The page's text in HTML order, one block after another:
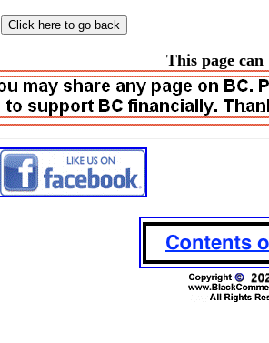
This page can